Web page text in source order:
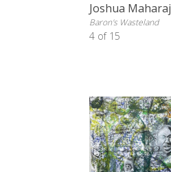
Joshua Maharaj
Baron's Wasteland
4 of 15